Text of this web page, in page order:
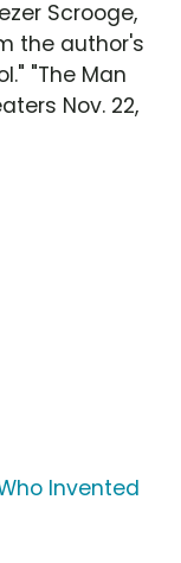
Scrooge,
the author's
"The Man
Nov. 22,
Invented